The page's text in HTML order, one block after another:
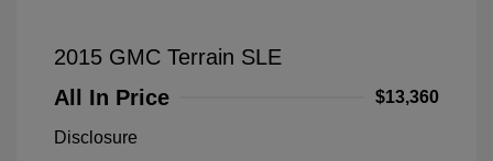
2015 GMC Terrain SLE
All In Price
$13,360
Disclosure